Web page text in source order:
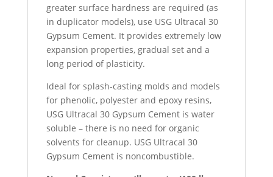
greater surface hardness are required (as
in duplicator models), use USG Ultracal 30
Gypsum Cement. It provides extremely low
expansion properties, gradual set and a
long period of plasticity.
Ideal for splash-casting molds and models
for phenolic, polyester and epoxy resins,
USG Ultracal 30 Gypsum Cement is water
soluble – there is no need for organic
solvents for cleanup. USG Ultracal 30
Gypsum Cement is noncombustible.